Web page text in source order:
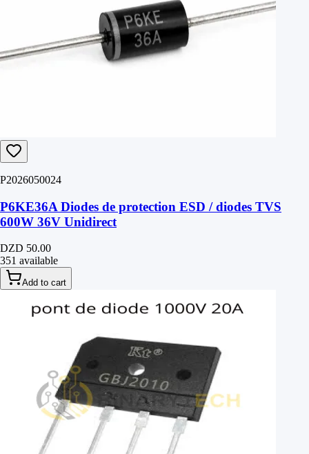
P2026050024
P6KE36A Diodes de protection ESD / diodes TVS
600W 36V Unidirect
DZD 50.00
351 available
Add to cart